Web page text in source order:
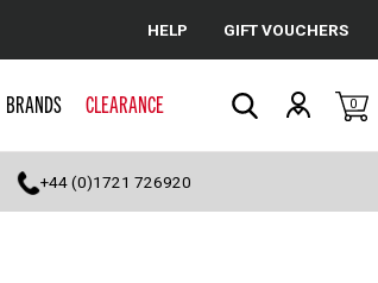
Cancel
HELP GIFT VOUCHERS
BRANDS CLEARANCE 0
+44 (0)1721 726920